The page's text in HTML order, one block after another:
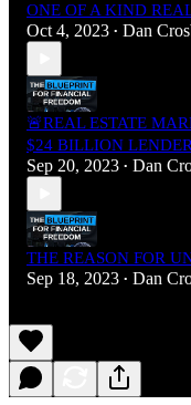
ONE OF A KIND
Oct 4, 2023 • Dan
🚨REAL ESTATE
$24 BILLION
Sep 20, 2023 • Dan
THE REASON FOR
Sep 18, 2023 • Dan